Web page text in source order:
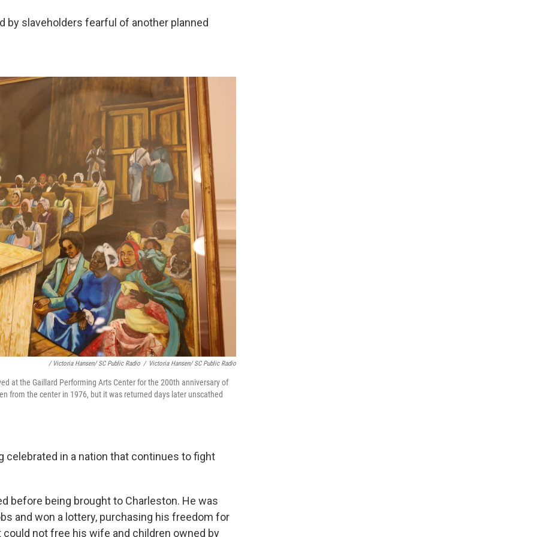
by slaveholders fearful of another planned
/ Victoria Hansen/ SC Public Radio / Victoria Hansen/ SC Public Radio
at the Gaillard Performing Arts Center for the 200th anniversary of
from the center in 1976, but it was returned days later unscathed
celebrated in a nation that continues to fight
before being brought to Charleston. He was
and won a lottery, purchasing his freedom for
not free his wife and children owned by